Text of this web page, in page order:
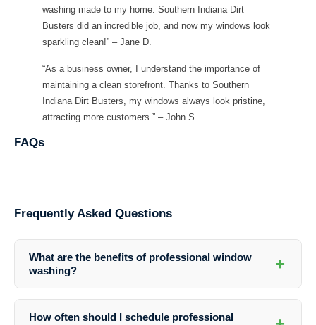
washing made to my home. Southern Indiana Dirt
Busters did an incredible job, and now my windows look
sparkling clean!” – Jane D.
“As a business owner, I understand the importance of
maintaining a clean storefront. Thanks to Southern
Indiana Dirt Busters, my windows always look pristine,
attracting more customers.” – John S.
FAQs
Frequently Asked Questions
What are the benefits of professional window
washing?
+
quality, and ensures safety and efficiency in the cleaning process.
How often should I schedule professional